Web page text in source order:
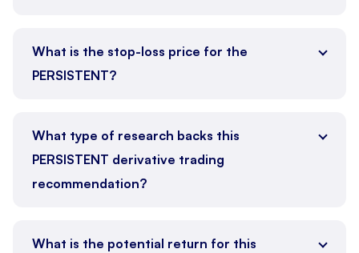
What is the stop-loss price for the
PERSISTENT?
What type of research backs this
PERSISTENT derivative trading
recommendation?
What is the potential return for this